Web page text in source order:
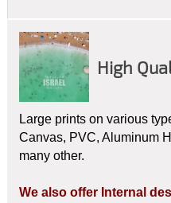
INTEREST!
CO-PRODUCTION, PRE-
ATTRACTIVE ON YOUR
BRAND NEW TITLES:
LANDSCAPES AND
ORDER NOW FOR EARLY
High
Large prints on various
Canvas, PVC, Aluminum
many other.
We also offer Internal